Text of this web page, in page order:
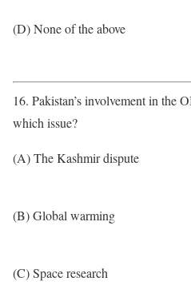
(D) None of the above
16. Pakistan’s involvement in the
which issue?
(A) The Kashmir dispute
(B) Global warming
(C) Space research